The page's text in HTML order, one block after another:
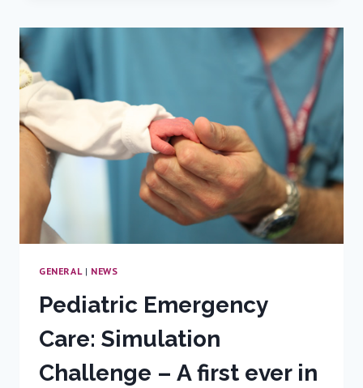
SHARES
FLORIDA
ATLANTIC
UNIVERSITY
GENERAL| NEWS
Pediatric Emergency
Care: Simulation
Challenge – A first ever in